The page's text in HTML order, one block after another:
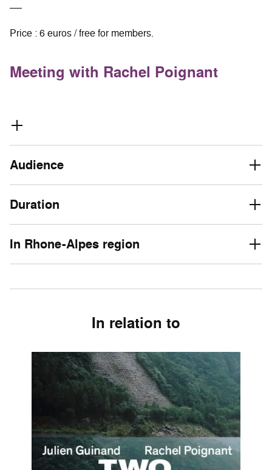
Price : 6 euros / free for members.
Meeting with Rachel Poignant
Audience
Duration
In Rhone-Alpes region
In relation to